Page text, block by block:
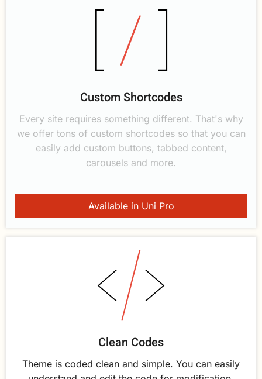
Custom Shortcodes
Every site requires something different. That's why
we offer tons of custom shortcodes so that you can
easily add custom buttons, tabbed content,
carousels and more.
Available in Uni Pro
Clean Codes
Theme is coded clean and simple. You can easily